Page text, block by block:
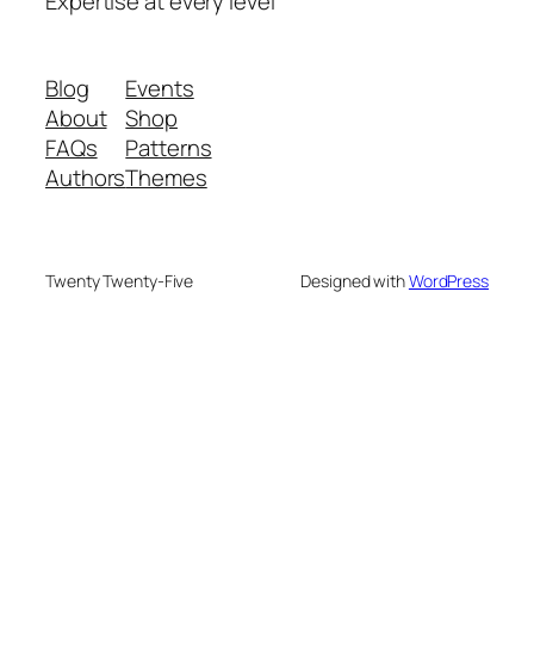
Blog
About
FAQs
Authors
Events
Shop
Patterns
Themes
Twenty Twenty-Five Designed withWordPress